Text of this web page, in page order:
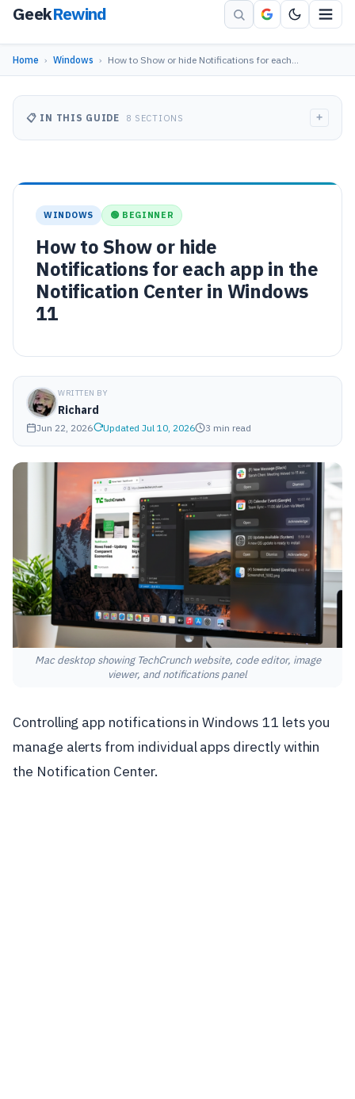
GeekRewind
Home › Windows › How to Show or hide Notifications for each…
WINDOWS 🟢 BEGINNER
How to Show or hide
Notifications for each app in the
Notification Center in Windows
11
WRITTEN BY
Richard
Jun 22, 2026 Updated Jul 10, 2026 3 min read
Mac desktop showing TechCrunch website, code editor, image
viewer, and notifications panel
Controlling app notifications in Windows 11 lets you
manage alerts from individual apps directly within
the Notification Center.
📋 IN THIS GUIDE 8 SECTIONS +